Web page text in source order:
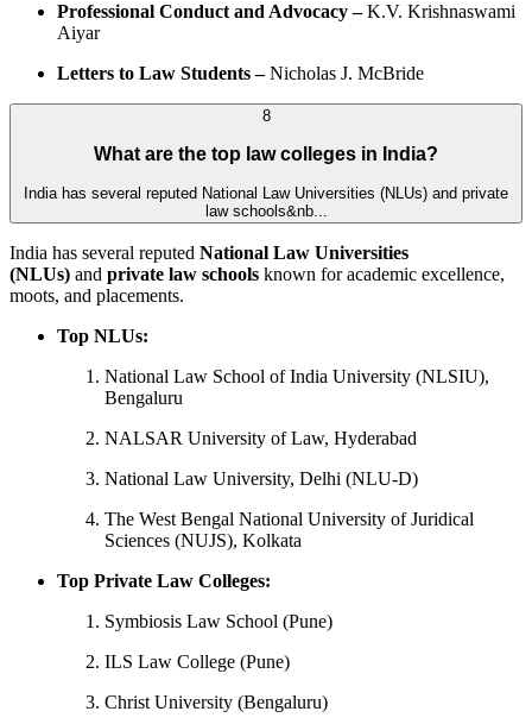
Professional Conduct and Advocacy –K.V. Krishnaswami
Aiyar
Letters to Law Students –Nicholas J. McBride
8
What are the top law colleges in India?
India has several reputed National Law Universities (NLUs) and private
law schools&nb...
India has several reputed National Law Universities
(NLUs) and private law schools known for academic excellence,
moots, and placements.
Top NLUs:
National Law School of India University (NLSIU),
Bengaluru
NALSAR University of Law, Hyderabad
National Law University, Delhi (NLU-D)
The West Bengal National University of Juridical
Sciences (NUJS), Kolkata
Top Private Law Colleges:
Symbiosis Law School (Pune)
ILS Law College (Pune)
Christ University (Bengaluru)